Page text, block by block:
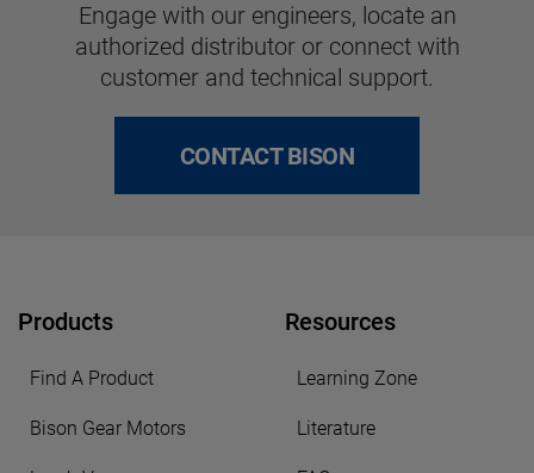
Engage with our engineers, locate an
authorized distributor or connect with
customer and technical support.
CONTACT BISON
Products
Find A Product
Bison Gear Motors
Resources
Learning Zone
Literature